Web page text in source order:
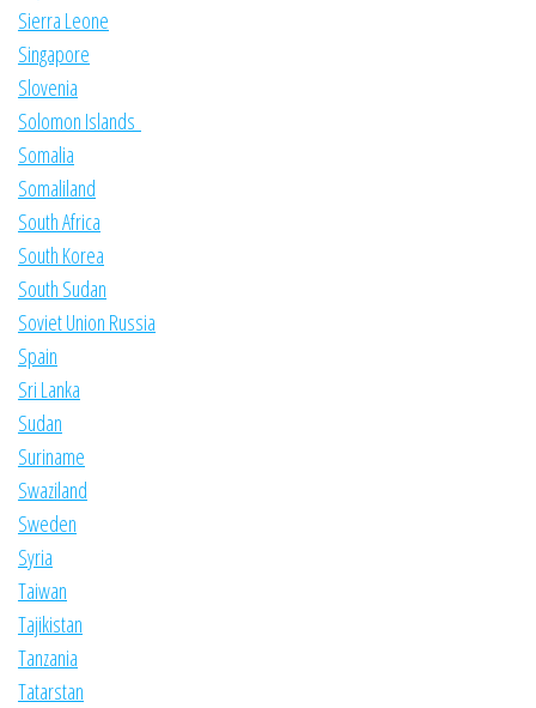
Sierra Leone
Singapore
Slovenia
Solomon Islands
Somalia
Somaliland
South Africa
South Korea
South Sudan
Soviet Union Russia
Spain
Sri Lanka
Sudan
Suriname
Swaziland
Sweden
Syria
Taiwan
Tajikistan
Tanzania
Tatarstan